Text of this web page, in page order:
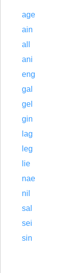
age
ain
all
ani
eng
gal
gel
gin
lag
leg
lie
nae
nil
sal
sei
sin